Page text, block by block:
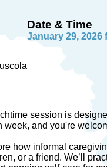
Date & Time
January 29, 2026
session is
week, and you're
how informal
or a friend. We’ll